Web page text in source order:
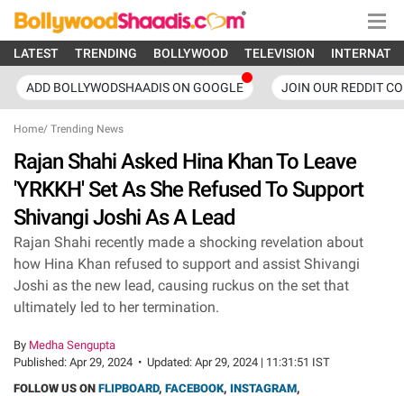
LATEST TRENDING BOLLYWOOD TELEVISION
ADD BOLLYWODSHAADIS ON GOOGLE JOIN OUR REDDIT
Home/ Trending News
Rajan Shahi Asked Hina Khan To Leave
'YRKKH' Set As She Refused To Support
Shivangi Joshi As A Lead
Rajan Shahi recently made a shocking revelation about
how Hina Khan refused to support and assist Shivangi
Joshi as the new lead, causing ruckus on the set that
ultimately led to her termination.
By Medha Sengupta
Published: Apr 29, 2024 • Updated: Apr 29, 2024 | 11:31:51 IST
FOLLOW US ON FLIPBOARD, FACEBOOK, INSTAGRAM,